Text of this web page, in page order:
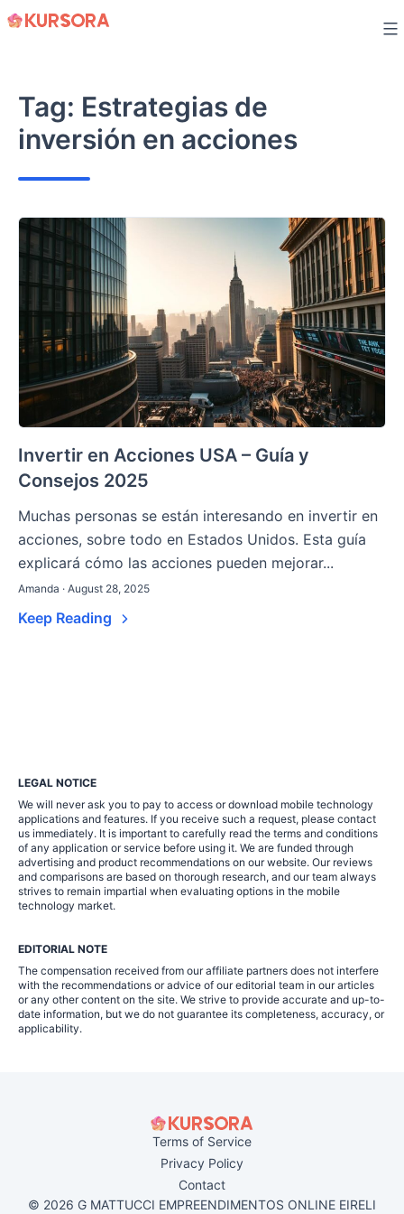
Skip
Tag: Estrategias de
inversión en acciones
Invertir en Acciones USA – Guía y
Consejos 2025
Muchas personas se están interesando en invertir en
acciones, sobre todo en Estados Unidos. Esta guía
explicará cómo las acciones pueden mejorar...
Amanda · August 28, 2025
Keep Reading
LEGAL NOTICE
We will never ask you to pay to access or download mobile technology
applications and features. If you receive such a request, please contact
us immediately. It is important to carefully read the terms and conditions
of any application or service before using it. We are funded through
advertising and product recommendations on our website. Our reviews
and comparisons are based on thorough research, and our team always
strives to remain impartial when evaluating options in the mobile
technology market.
EDITORIAL NOTE
The compensation received from our affiliate partners does not interfere
with the recommendations or advice of our editorial team in our articles
or any other content on the site. We strive to provide accurate and up-to-
date information, but we do not guarantee its completeness, accuracy, or
applicability.
Terms of Service
Privacy Policy
Contact
© 2026 G MATTUCCI EMPREENDIMENTOS ONLINE EIRELI